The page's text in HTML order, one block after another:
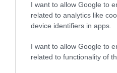
I want to allow Google to
related to analytics like
device identifiers in apps.
I want to allow Google to
related to functionality of